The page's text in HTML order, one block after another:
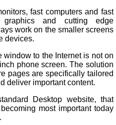
fast computers and fast
and cutting edge
work on the smaller screens
devices.
window to the Internet is not on
phone screen. The solution
pages are specifically tailored
deliver important content.
Desktop website, that
most important today